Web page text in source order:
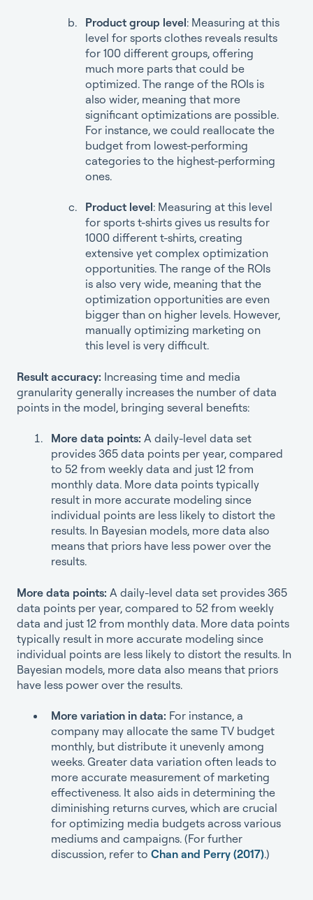
Product group level: Measuring at this
level for sports clothes reveals results
for 100 different groups, offering
much more parts that could be
optimized. The range of the ROIs is
also wider, meaning that more
significant optimizations are possible.
For instance, we could reallocate the
budget from lowest-performing
categories to the highest-performing
ones.
Product level: Measuring at this level
for sports t-shirts gives us results for
1000 different t-shirts, creating
extensive yet complex optimization
opportunities. The range of the ROIs
is also very wide, meaning that the
optimization opportunities are even
bigger than on higher levels. However,
manually optimizing marketing on
this level is very difficult.
Result accuracy: Increasing time and media
granularity generally increases the number of data
points in the model, bringing several benefits:
More data points: A daily-level data set
provides 365 data points per year, compared
to 52 from weekly data and just 12 from
monthly data. More data points typically
result in more accurate modeling since
individual points are less likely to distort the
results. In Bayesian models, more data also
means that priors have less power over the
results.
More data points: A daily-level data set provides 365
data points per year, compared to 52 from weekly
data and just 12 from monthly data. More data points
typically result in more accurate modeling since
individual points are less likely to distort the results. In
Bayesian models, more data also means that priors
have less power over the results.
More variation in data: For instance, a
company may allocate the same TV budget
monthly, but distribute it unevenly among
weeks. Greater data variation often leads to
more accurate measurement of marketing
effectiveness. It also aids in determining the
diminishing returns curves, which are crucial
for optimizing media budgets across various
mediums and campaigns. (For further
discussion, refer to Chan and Perry (2017).)